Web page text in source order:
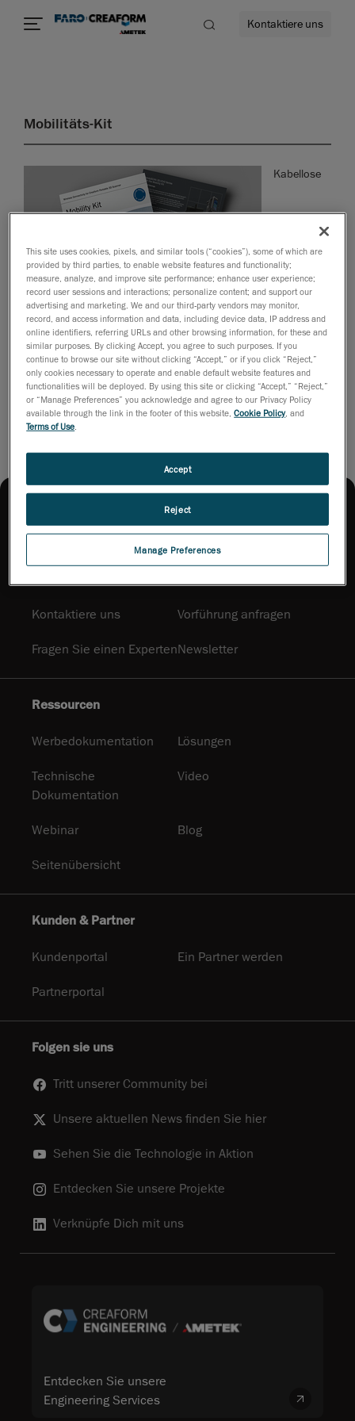
Kontaktiere uns
Mobilitäts-Kit
Kabellose
Konnektivität für tragbare 3D-Scanner von Creaform
Broschüren herunterladen
Kontaktiere uns Vorführung anfragen
Fragen Sie einen ExpertenNewsletter
Ressourcen
Werbedokumentation Lösungen
Technische
Dokumentation
Video
Webinar Blog
Seitenübersicht
Kunden & Partner
Kundenportal Ein Partner werden
Partnerportal
Folgen sie uns
Tritt unserer Community bei
Unsere aktuellen News finden Sie hier
Sehen Sie die Technologie in Aktion
Entdecken Sie unsere Projekte
Verknüpfe Dich mit uns
Entdecken Sie unsere
Engineering Services
This site uses cookies, pixels, and similar tools (“cookies”), some of which are
provided by third parties, to enable website features and functionality;
measure, analyze, and improve site performance; enhance user experience;
record user sessions and interactions; personalize content; and support our
advertising and marketing. We and our third-party vendors may monitor,
record, and access information and data, including device data, IP address and
online identifiers, referring URLs and other browsing information, for these and
similar purposes. By clicking Accept, you agree to such purposes. If you
continue to browse our site without clicking “Accept,” or if you click “Reject,”
only cookies necessary to operate and enable default website features and
functionalities will be deployed. By using this site or clicking “Accept,” “Reject,”
or “Manage Preferences” you acknowledge and agree to our Privacy Policy
available through the link in the footer of this website,Cookie Policy, and
Terms of Use
Manage Preferences
Reject
Accept